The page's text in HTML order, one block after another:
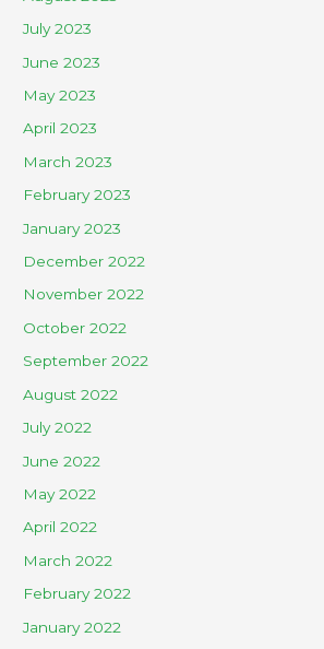
July 2023
June 2023
May 2023
April 2023
March 2023
February 2023
January 2023
December 2022
November 2022
October 2022
September 2022
August 2022
July 2022
June 2022
May 2022
April 2022
March 2022
February 2022
January 2022